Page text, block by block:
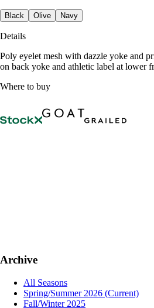
Black Olive Navy
Details
Poly eyelet mesh with dazzle yoke and
on back yoke and athletic label at lower
Where to buy
Archive
All Seasons
Spring/Summer 2026 (Current)
Fall/Winter 2025